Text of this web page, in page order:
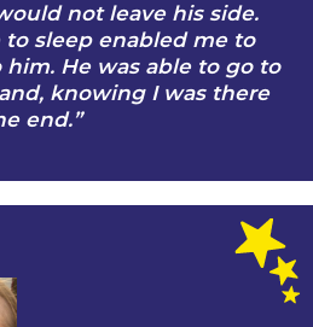
not leave his side.
sleep enabled me to
He was able to go to
knowing I was there
end.”